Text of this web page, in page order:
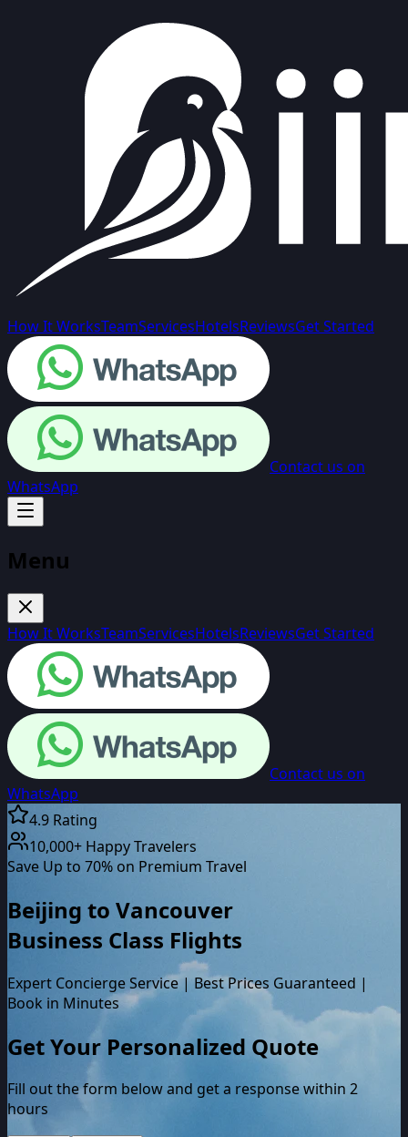
How It WorksTeamServicesHotelsReviewsGet Started
Contact us on
WhatsApp
Menu
How It WorksTeamServicesHotelsReviewsGet Started
Contact us on
WhatsApp
4.9 Rating
10,000+ Happy Travelers
Save Up to 70% on Premium Travel
Beijing to Vancouver
Business Class Flights
Expert Concierge Service | Best Prices Guaranteed |
Book in Minutes
Get Your Personalized Quote
Fill out the form below and get a response within 2
hours